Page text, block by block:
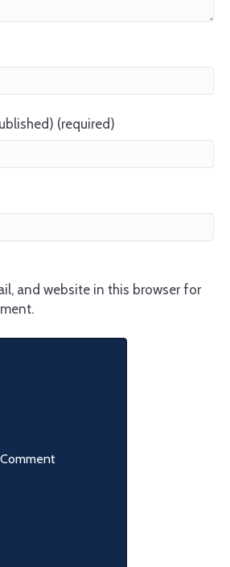
(required)
and website in this browser for